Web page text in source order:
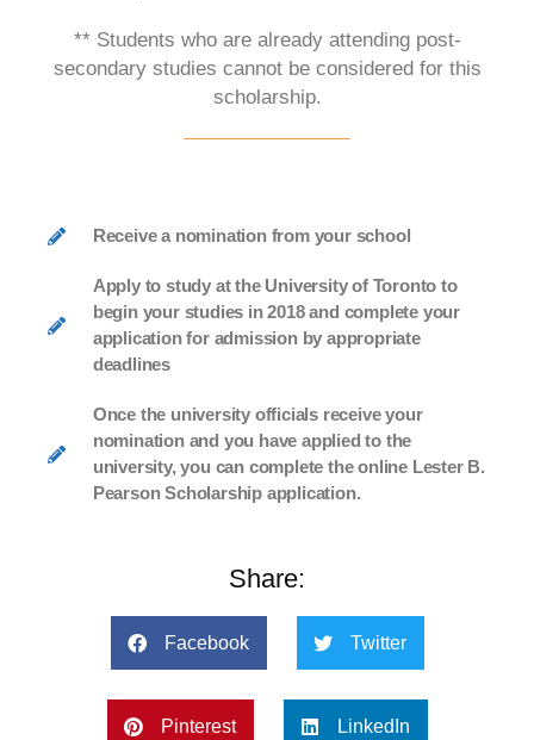
** Students who are already attending post-
secondary studies cannot be considered for this
scholarship.
Receive a nomination from your school
Apply to study at the University of Toronto to
begin your studies in 2018 and complete your
application for admission by appropriate
deadlines
Once the university officials receive your
nomination and you have applied to the
university, you can complete the online Lester B.
Pearson Scholarship application.
Share:
Facebook Twitter
Pinterest LinkedIn